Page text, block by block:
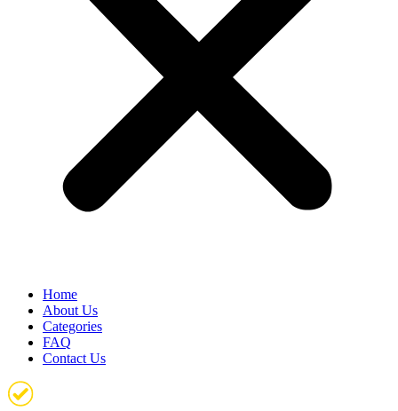
Home
About Us
Categories
FAQ
Contact Us